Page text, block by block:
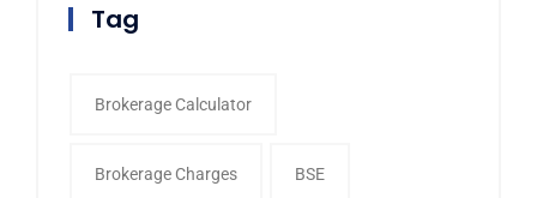
Tag
Brokerage Calculator
Brokerage Charges BSE